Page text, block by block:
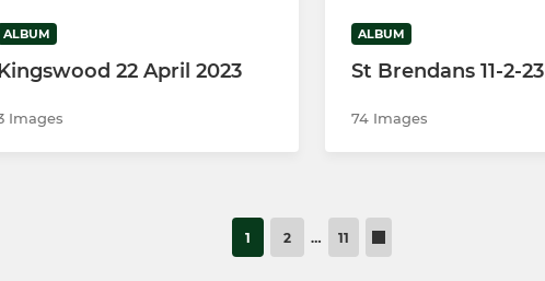
ALBUM
22 April 2023
Images
ALBUM
St Brendans 11-2-23
74 Images
1 2 … 11